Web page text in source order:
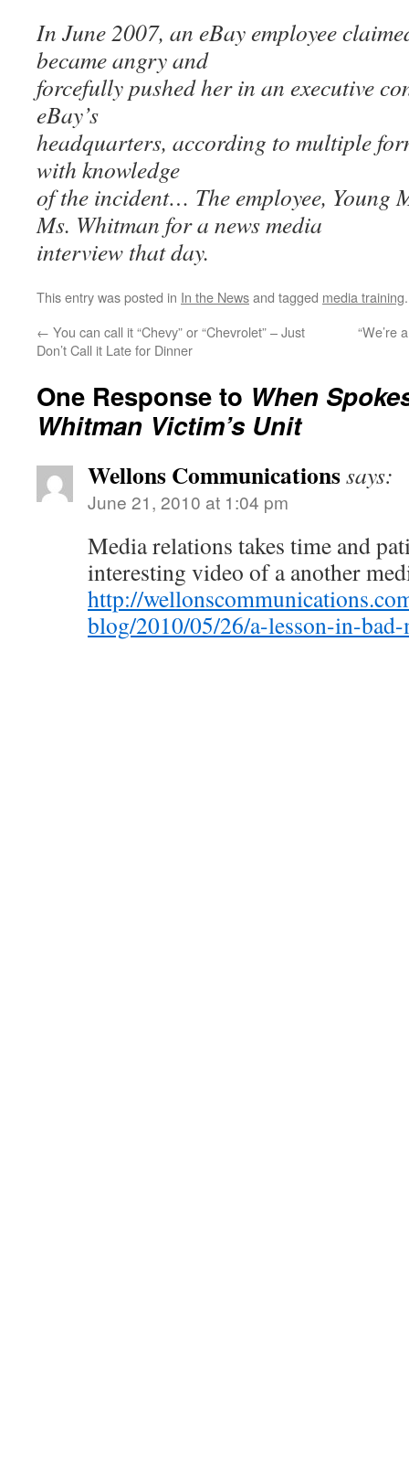
In June 2007, an eBay employee
became angry and
forcefully pushed her in an executive
eBay’s
headquarters, according to multiple
with knowledge
of the incident… The employee, Young
Ms. Whitman for a news media
interview that day.
This entry was posted in In the Newsand tagged media training
← You can call it “Chevy” or “Chevrolet” – Just
Don’t Call it Late for Dinner
“We’re
One Response to When
Whitman Victim’s Unit
Wellons Communicationssays:
June 21, 2010 at 1:04 pm
Media relations takes time and
interesting video of a another
http://
blog/2010/05/26/a-lesson-in-